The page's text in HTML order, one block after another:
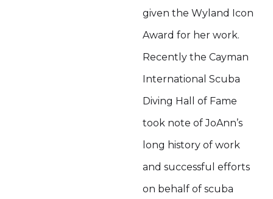
given the Wyland Icon
Award for her work.
Recently the Cayman
International Scuba
Diving Hall of Fame
took note of JoAnn’s
long history of work
and successful efforts
on behalf of scuba